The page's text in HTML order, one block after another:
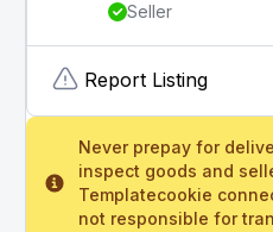
Seller
Report Listing
Never prepay for
inspect goods and
Templatecookie
not responsible for